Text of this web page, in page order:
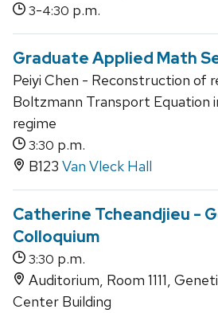
3-4:30 p.m.
Graduate Applied Math
Peiyi Chen - Reconstruction of
Boltzmann Transport Equation
regime
3:30 p.m.
B123 Van Vleck Hall
Catherine Tcheandjieu -
Colloquium
3:30 p.m.
Auditorium, Room 1111,
Center Building